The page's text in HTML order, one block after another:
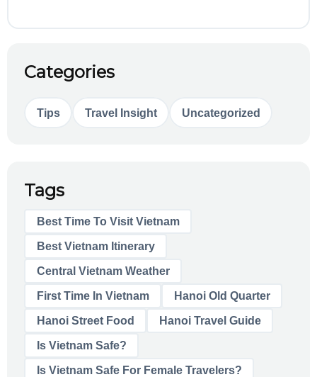
Categories
Tips Travel Insight Uncategorized
Tags
Best Time To Visit Vietnam
Best Vietnam Itinerary
Central Vietnam Weather
First Time In Vietnam Hanoi Old Quarter
Hanoi Street Food Hanoi Travel Guide
Is Vietnam Safe?
Is Vietnam Safe For Female Travelers?